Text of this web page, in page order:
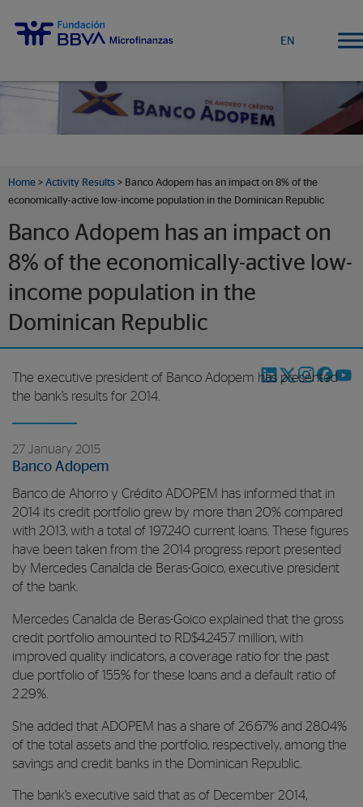
EN
Home > Activity Results > Banco Adopem has an impact on 8% of the
economically-active low-income population in the Dominican Republic
Banco Adopem has an impact on
8% of the economically-active low-
income population in the
Dominican Republic
The executive president of Banco Adopem has presented
the bank’s results for 2014.
27 January 2015
Banco Adopem
Banco de Ahorro y Crédito ADOPEM has informed that in
2014 its credit portfolio grew by more than 20% compared
with 2013, with a total of 197,240 current loans. These figures
have been taken from the 2014 progress report presented
by Mercedes Canalda de Beras-Goico, executive president
of the bank.
Mercedes Canalda de Beras-Goico explained that the gross
credit portfolio amounted to RD$4,245.7 million, with
improved quality indicators, a coverage ratio for the past
due portfolio of 155% for these loans and a default ratio of
2.29%.
She added that ADOPEM has a share of 26.67% and 28.04%
of the total assets and the portfolio, respectively, among the
savings and credit banks in the Dominican Republic.
The bank’s executive said that as of December 2014,